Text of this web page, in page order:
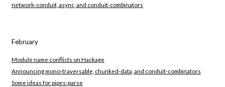
network-conduit, async, and conduit-combinators
February
Module name conflicts on Hackage
Announcing mono-traversable, chunked-data, and conduit-combinators
Some ideas for pipes-parse